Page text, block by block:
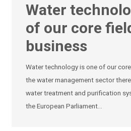
Water
of our core
business
Water technology is one of our
the water management sector
water treatment and purification
the European Parliament…